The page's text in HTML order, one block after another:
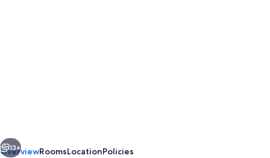
13+
OverviewRoomsLocationPolicies